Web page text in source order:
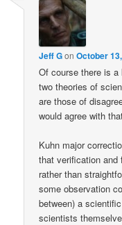
Jeff GonOctober
Of course there is a
two theories of
are those of
would agree with
Kuhn major
that verification and
rather than
some observation
between) a
scientists